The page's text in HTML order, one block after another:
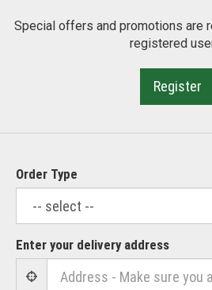
Special offers and promotions are
registered
Register
Order Type
Enter your delivery address
User Geolocation